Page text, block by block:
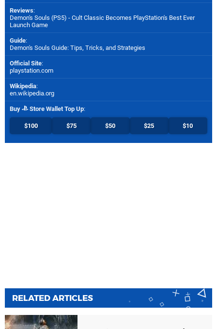
Reviews:
Demon's Souls (PS5) - Cult Classic Becomes PlayStation's Best Ever
Launch Game
Guide:
Demon's Souls Guide: Tips, Tricks, and Strategies
Official Site:
playstation.com
Wikipedia:
en.wikipedia.org
Buy Store Wallet Top Up:
$100 $75 $50 $25 $10
RELATED ARTICLES